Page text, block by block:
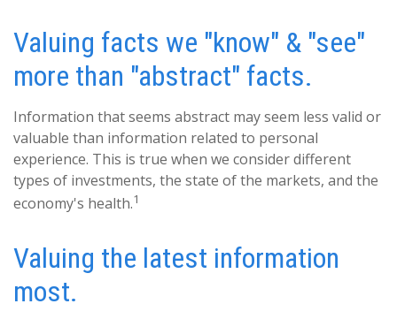
Valuing facts we "know" & "see"
more than "abstract" facts.
Information that seems abstract may seem less valid or
valuable than information related to personal
experience. This is true when we consider different
types of investments, the state of the markets, and the
economy's health.1
Valuing the latest information
most.